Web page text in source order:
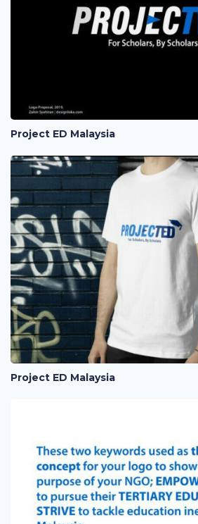
Project ED Malaysia
Project ED Malaysia